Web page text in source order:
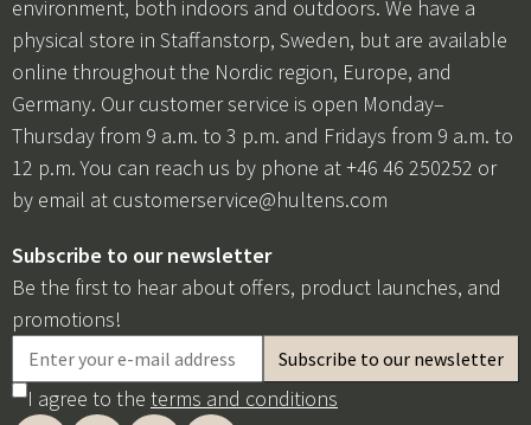
environment, both indoors and outdoors. We have a
physical store in Staffanstorp, Sweden, but are available
online throughout the Nordic region, Europe, and
Germany. Our customer service is open Monday–
Thursday from 9 a.m. to 3 p.m. and Fridays from 9 a.m. to
12 p.m. You can reach us by phone at +46 46 250252 or
by email at customerservice@hultens.com
Subscribe to our newsletter
Be the first to hear about offers, product launches, and
promotions!
I agree to the terms and conditions